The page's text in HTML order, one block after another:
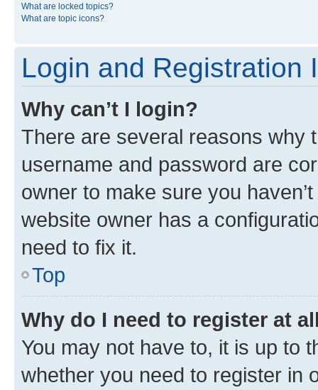
What are locked topics?
What are topic icons?
Login and Registration
Why can’t I login?
There are several reasons why
username and password are
owner to make sure you
website owner has a
need to fix it.
Top
Why do I need to register at
You may not have to, it is up to
whether you need to register in